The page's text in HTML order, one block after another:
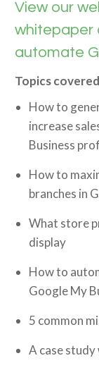
View our
whitepaper
automate
Topics
How to
increase
Business
How to
branches in
What store
display
How to
Google My
5 common
A case